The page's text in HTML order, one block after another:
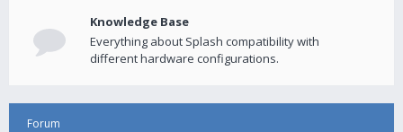
Knowledge Base
Everything about Splash compatibility with
different hardware configurations.
Forum